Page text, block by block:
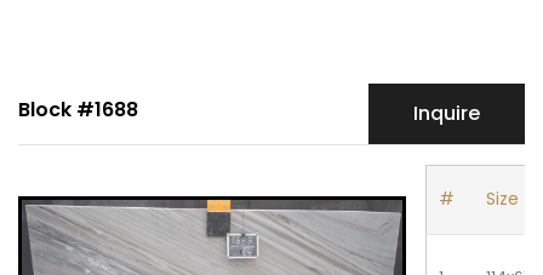
Block #1688 Inquire
# Size